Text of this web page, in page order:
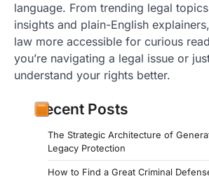
language. From trending legal
insights and plain-English
law more accessible for curious
you’re navigating a legal issue or
understand your rights better.
Recent Posts
The Strategic Architecture of
Legacy Protection
How to Find a Great Criminal